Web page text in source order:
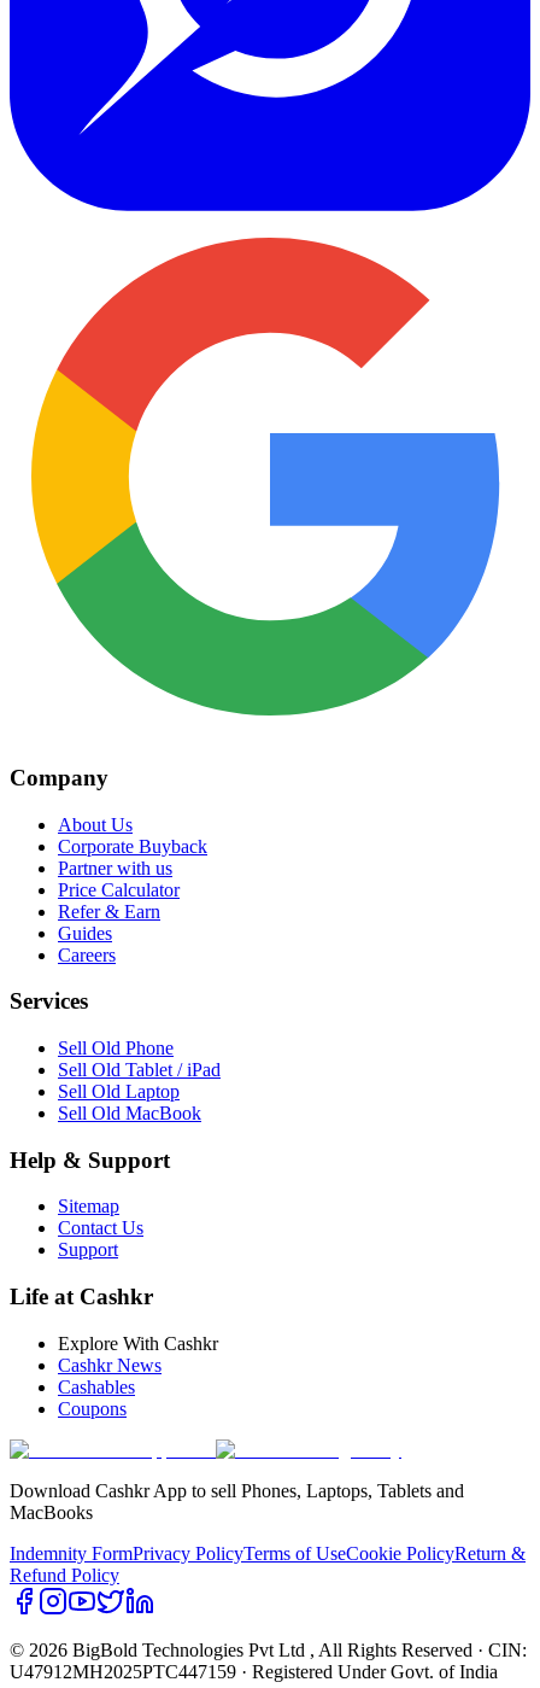
Company
About Us
Corporate Buyback
Partner with us
Price Calculator
Refer & Earn
Guides
Careers
Services
Sell Old Phone
Sell Old Tablet / iPad
Sell Old Laptop
Sell Old MacBook
Help & Support
Sitemap
Contact Us
Support
Life at Cashkr
Explore With Cashkr
Cashkr News
Cashables
Coupons
Download Cashkr App to sell Phones, Laptops, Tablets and
MacBooks
Indemnity FormPrivacy PolicyTerms of UseCookie PolicyReturn &
Refund Policy
© 2026 BigBold Technologies Pvt Ltd , All Rights Reserved · CIN:
U47912MH2025PTC447159 · Registered Under Govt. of India